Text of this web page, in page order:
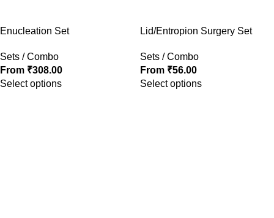
Enucleation Set
Sets / Combo
From ₹308.00
Select options
Lid/Entropion Surgery Set
Sets / Combo
From ₹56.00
Select options